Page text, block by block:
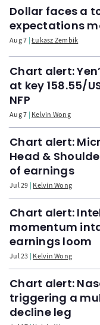
Dollar faces a
expectations
Aug 7 Łukasz Zembik
Chart alert:
at key 158.55/
NFP
Aug 7 Kelvin Wong
Chart alert:
Head &
of earnings
Jul 29 Kelvin Wong
Chart alert:
momentum
earnings loom
Jul 23 Kelvin Wong
Chart alert:
triggering a
decline leg